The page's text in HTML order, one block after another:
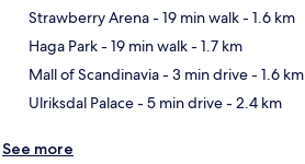
Strawberry Arena- 19 min walk- 1.6 km
Haga Park- 19 min walk- 1.7 km
Mall of Scandinavia- 3 min drive- 1.6 km
Ulriksdal Palace- 5 min drive- 2.4 km
See more